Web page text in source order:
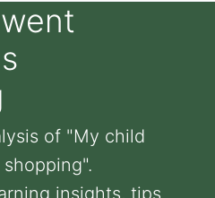
of "My child
insights, tips